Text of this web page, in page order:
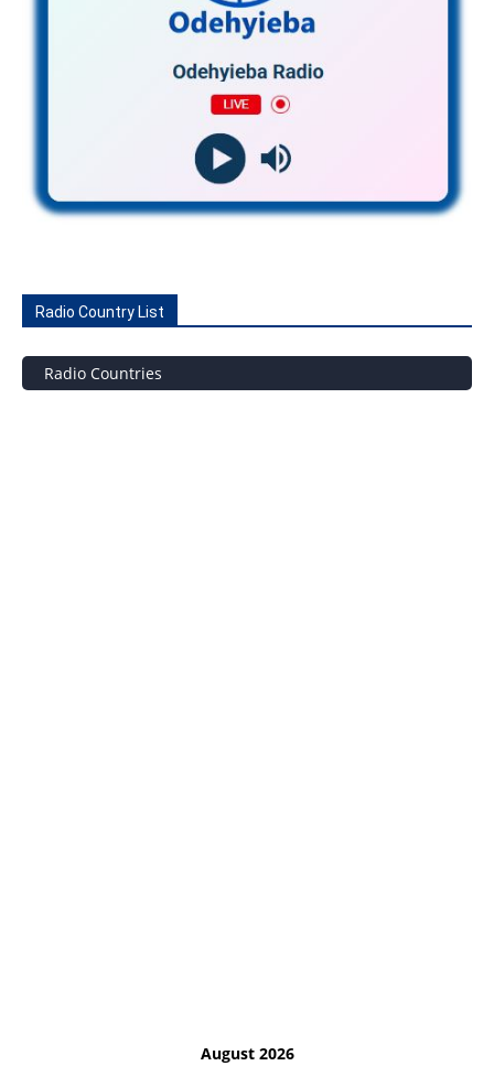
Radio Country List
Radio Countries
August 2026